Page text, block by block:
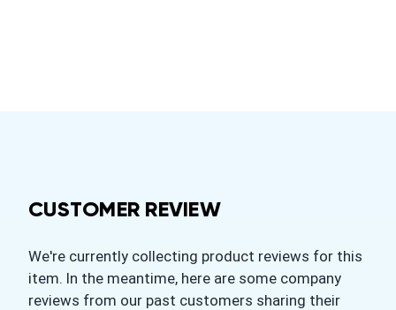
CUSTOMER REVIEW
We're currently collecting product reviews for this
item. In the meantime, here are some company
reviews from our past customers sharing their